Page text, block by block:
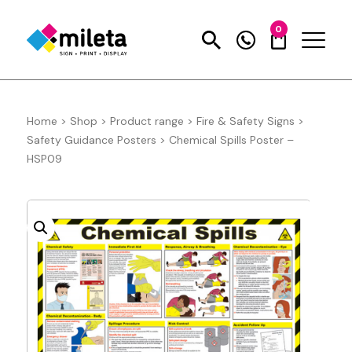
0
Home > Shop > Product range > Fire & Safety Signs >
Safety Guidance Posters > Chemical Spills Poster –
HSP09